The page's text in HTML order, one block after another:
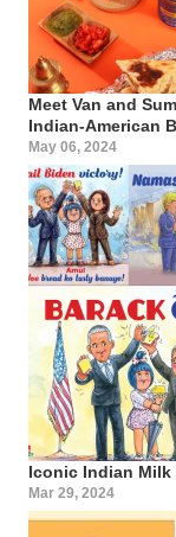
Meet Van and
Indian-American
May 06, 2024
Iconic Indian Milk
Mar 29, 2024